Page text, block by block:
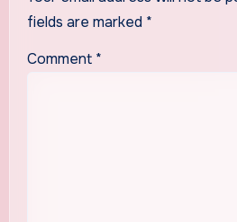
fields are marked *
Comment *